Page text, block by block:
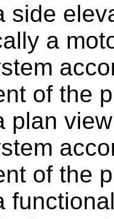
side
a
of the
plan
of the